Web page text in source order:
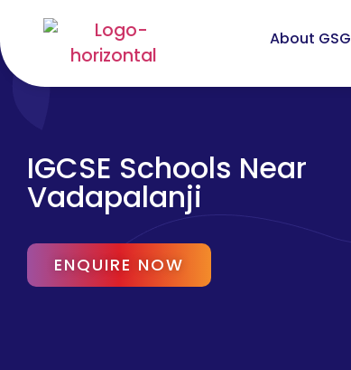
About GSG
IGCSE Schools Near
Vadapalanji
ENQUIRE NOW